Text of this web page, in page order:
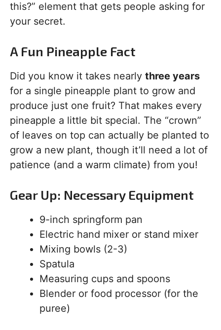
this?” element that gets people asking for
your secret.
A Fun Pineapple Fact
Did you know it takes nearly three years
for a single pineapple plant to grow and
produce just one fruit? That makes every
pineapple a little bit special. The “crown”
of leaves on top can actually be planted to
grow a new plant, though it’ll need a lot of
patience (and a warm climate) from you!
Gear Up: Necessary Equipment
9-inch springform pan
Electric hand mixer or stand mixer
Mixing bowls (2-3)
Spatula
Measuring cups and spoons
Blender or food processor (for the
puree)